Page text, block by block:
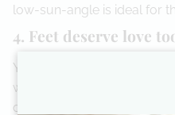
low-sun-angle is ideal for
4. Feet deserve love
Yep — don’t forget those
weather, and neglected
our medical pedicures: